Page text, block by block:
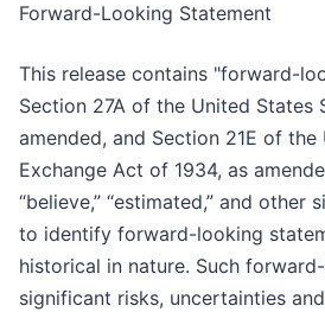
Forward-Looking Statement
This release contains "forward-
Section 27A of the United States
amended, and Section 21E of
Exchange Act of 1934, as
“believe,” “estimated,” and
to identify forward-looking
historical in nature. Such
significant risks, uncertainties